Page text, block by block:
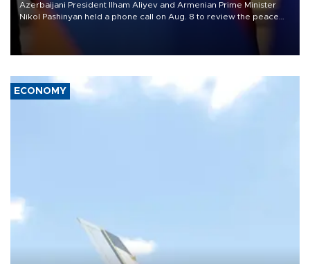
Azerbaijani President Ilham Aliyev and Armenian Prime Minister
Nikol Pashinyan held a phone call on Aug. 8 to review the peace
ECONOMY